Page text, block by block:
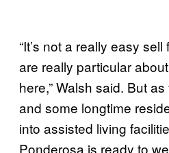
“It’s not a really easy
are really particular
here,” Walsh said. But
and some longtime
into assisted living
Ponderosa is ready to